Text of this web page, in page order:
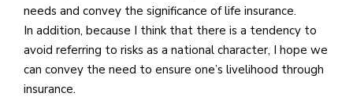
needs and convey the significance of life insurance.
In addition, because I think that there is a tendency to
avoid referring to risks as a national character, I hope we
can convey the need to ensure one’s livelihood through
insurance.